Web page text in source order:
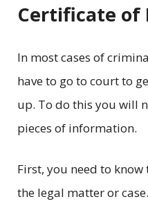
Certificate
In most cases of
have to go to court to
up. To do this you will
pieces of information.
First, you need to
the legal matter or